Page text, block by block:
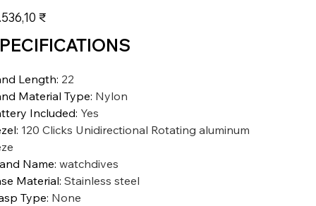
₹
Length: 22
Material Type: Nylon
Included: Yes
: 120 Clicks Unidirectional Rotating aluminum
Name: watchdives
Material: Stainless steel
Type: None